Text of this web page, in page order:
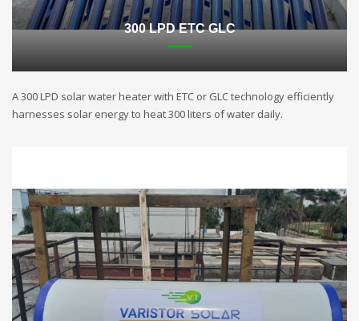
300 LPD ETC GLC
A 300 LPD solar water heater with ETC or GLC technology efficiently
harnesses solar energy to heat 300 liters of water daily.